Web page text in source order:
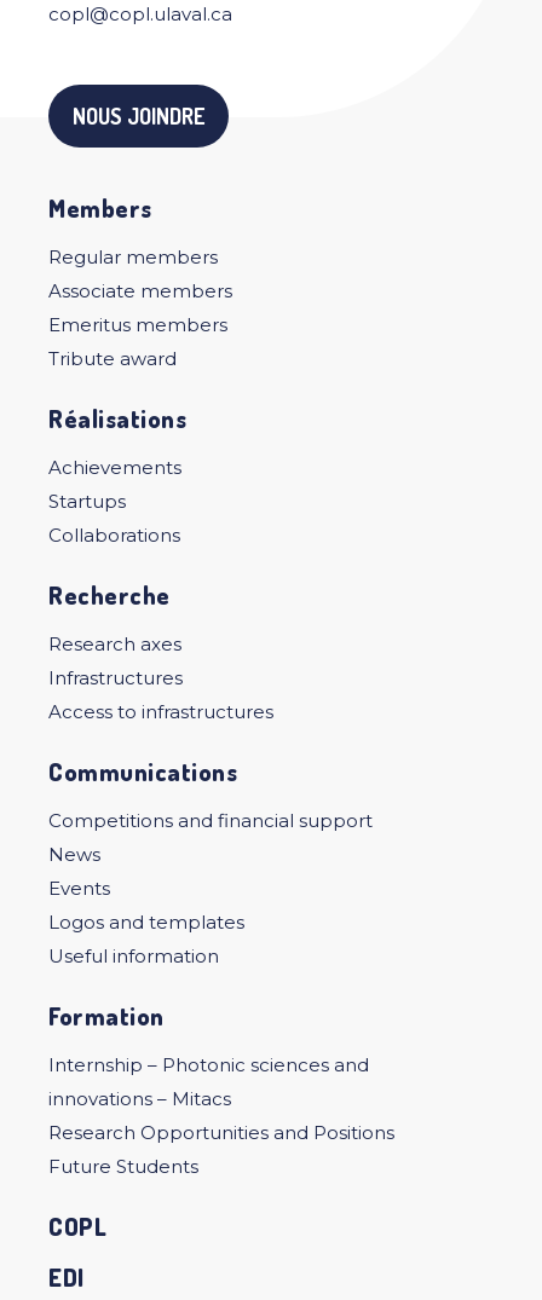
copl@copl.ulaval.ca
NOUS JOINDRE
Members
Regular members
Associate members
Emeritus members
Tribute award
Réalisations
Achievements
Startups
Collaborations
Recherche
Research axes
Infrastructures
Access to infrastructures
Communications
Competitions and financial support
News
Events
Logos and templates
Useful information
Formation
Internship – Photonic sciences and
innovations – Mitacs
Research Opportunities and Positions
Future Students
COPL
EDI